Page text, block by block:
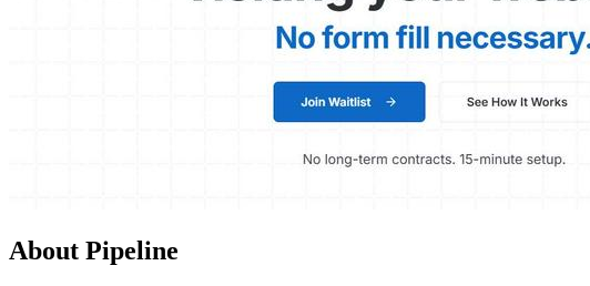
About Pipeline